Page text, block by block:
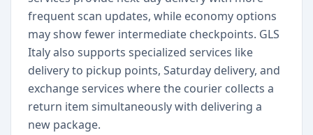
frequent scan updates, while economy options
may show fewer intermediate checkpoints. GLS
Italy also supports specialized services like
delivery to pickup points, Saturday delivery, and
exchange services where the courier collects a
return item simultaneously with delivering a
new package.